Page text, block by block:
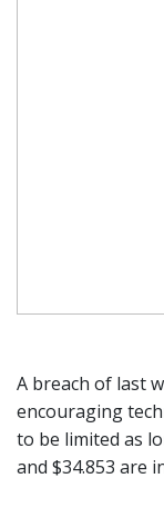
A breach of last
encouraging
to be limited as
and $34.853 are